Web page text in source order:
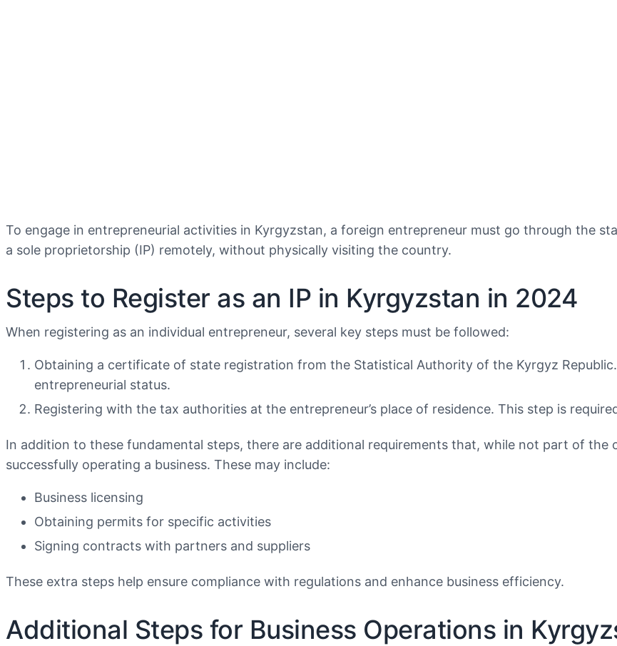
To engage in entrepreneurial activities in Kyrgyzstan, a foreign entrepreneur must go through the
a sole proprietorship (IP) remotely, without physically visiting the country.
Steps to Register as an IP in Kyrgyzstan in 2024
When registering as an individual entrepreneur, several key steps must be followed:
Obtaining a certificate of state registration from the Statistical Authority of the Kyrgyz
entrepreneurial status.
Registering with the tax authorities at the entrepreneur’s place of residence. This step is
In addition to these fundamental steps, there are additional requirements that, while not part of the
successfully operating a business. These may include:
Business licensing
Obtaining permits for specific activities
Signing contracts with partners and suppliers
These extra steps help ensure compliance with regulations and enhance business efficiency.
Additional Steps for Business Operations in